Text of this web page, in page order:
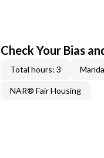
Check Your Bias
Total hours: 3
NAR® Fair Housing